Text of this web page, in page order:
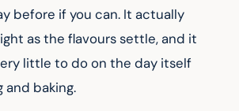
before if you can. It actually
as the flavours settle, and it
little to do on the day itself
baking.